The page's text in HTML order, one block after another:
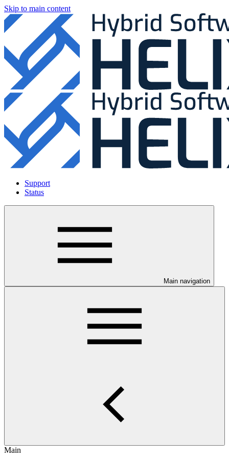
Skip to main content
Support
Status
Main navigation
Main